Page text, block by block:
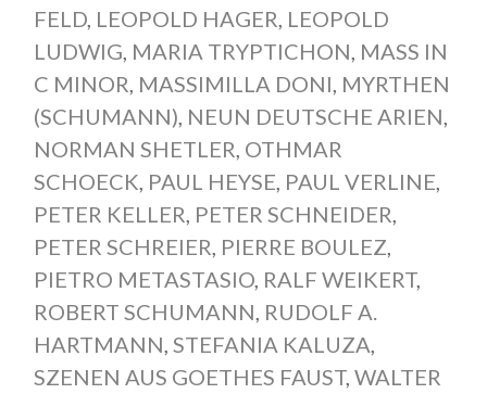
FELD, LEOPOLD HAGER, LEOPOLD
LUDWIG, MARIA TRYPTICHON, MASS IN
C MINOR, MASSIMILLA DONI, MYRTHEN
(SCHUMANN), NEUN DEUTSCHE ARIEN,
NORMAN SHETLER, OTHMAR
SCHOECK, PAUL HEYSE, PAUL VERLINE,
PETER KELLER, PETER SCHNEIDER,
PETER SCHREIER, PIERRE BOULEZ,
PIETRO METASTASIO, RALF WEIKERT,
ROBERT SCHUMANN, RUDOLF A.
HARTMANN, STEFANIA KALUZA,
SZENEN AUS GOETHES FAUST, WALTER